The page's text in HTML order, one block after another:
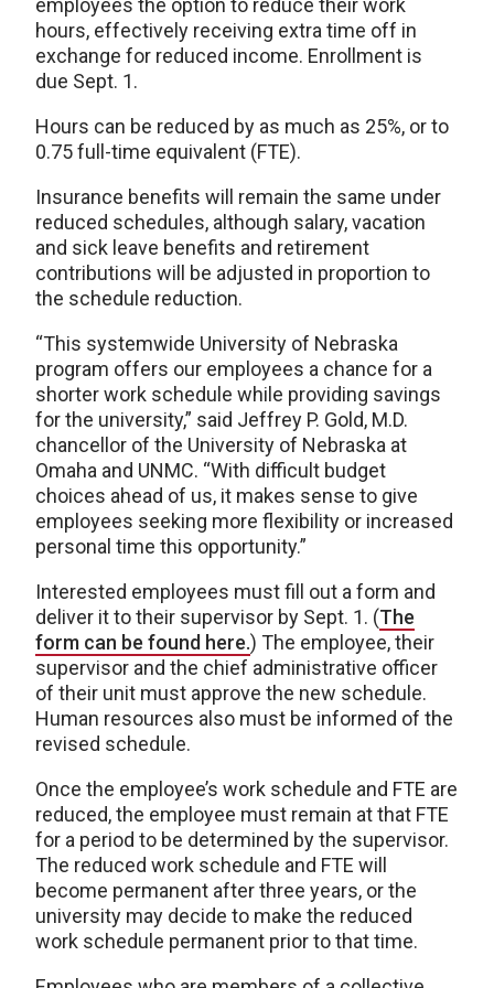
employees the option to reduce their work
hours, effectively receiving extra time off in
exchange for reduced income. Enrollment is
due Sept. 1.
Hours can be reduced by as much as 25%, or to
0.75 full-time equivalent (FTE).
Insurance benefits will remain the same under
reduced schedules, although salary, vacation
and sick leave benefits and retirement
contributions will be adjusted in proportion to
the schedule reduction.
“This systemwide University of Nebraska
program offers our employees a chance for a
shorter work schedule while providing savings
for the university,” said Jeffrey P. Gold, M.D.
chancellor of the University of Nebraska at
Omaha and UNMC. “With difficult budget
choices ahead of us, it makes sense to give
employees seeking more flexibility or increased
personal time this opportunity.”
Interested employees must fill out a form and
deliver it to their supervisor by Sept. 1. (The
form can be found here.) The employee, their
supervisor and the chief administrative officer
of their unit must approve the new schedule.
Human resources also must be informed of the
revised schedule.
Once the employee’s work schedule and FTE are
reduced, the employee must remain at that FTE
for a period to be determined by the supervisor.
The reduced work schedule and FTE will
become permanent after three years, or the
university may decide to make the reduced
work schedule permanent prior to that time.